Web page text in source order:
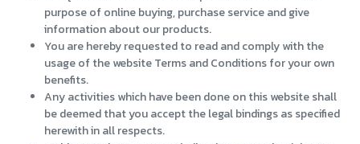
purpose of online buying, purchase service and give
information about our products.
You are hereby requested to read and comply with the
usage of the website Terms and Conditions for your own
benefits.
Any activities which have been done on this website shall
be deemed that you accept the legal bindings as specified
herewith in all respects.